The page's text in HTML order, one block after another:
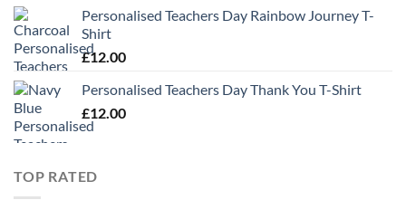
Personalised Teachers Day Rainbow Journey T-
Shirt
£12.00
Personalised Teachers Day Thank You T-Shirt
£12.00
TOP RATED